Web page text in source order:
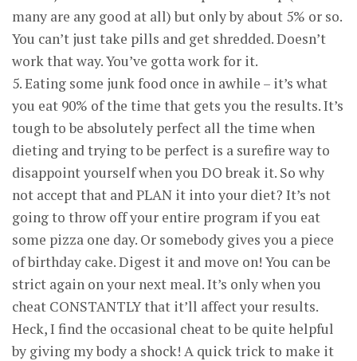
many are any good at all) but only by about 5% or so.
You can’t just take pills and get shredded. Doesn’t
work that way. You’ve gotta work for it.
5. Eating some junk food once in awhile – it’s what
you eat 90% of the time that gets you the results. It’s
tough to be absolutely perfect all the time when
dieting and trying to be perfect is a surefire way to
disappoint yourself when you DO break it. So why
not accept that and PLAN it into your diet? It’s not
going to throw off your entire program if you eat
some pizza one day. Or somebody gives you a piece
of birthday cake. Digest it and move on! You can be
strict again on your next meal. It’s only when you
cheat CONSTANTLY that it’ll affect your results.
Heck, I find the occasional cheat to be quite helpful
by giving my body a shock! A quick trick to make it